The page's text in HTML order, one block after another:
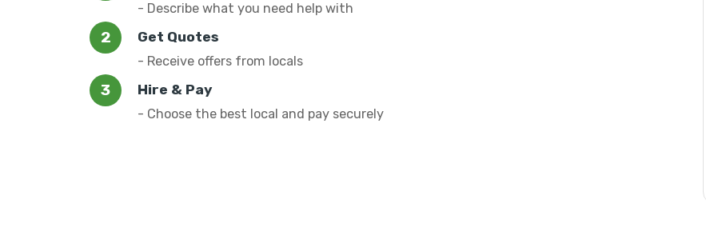
- Describe what you need help with
Get Quotes
- Receive offers from locals
Hire & Pay
- Choose the best local and pay securely